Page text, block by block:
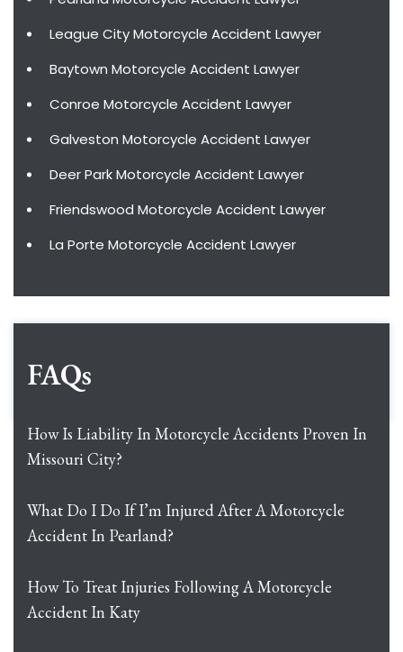
League City Motorcycle Accident Lawyer
Baytown Motorcycle Accident Lawyer
Conroe Motorcycle Accident Lawyer
Galveston Motorcycle Accident Lawyer
Deer Park Motorcycle Accident Lawyer
Friendswood Motorcycle Accident Lawyer
La Porte Motorcycle Accident Lawyer
FAQs
How Is Liability In Motorcycle Accidents Proven In
Missouri City?
What Do I Do If I’m Injured After A Motorcycle
Accident In Pearland?
How To Treat Injuries Following A Motorcycle
Accident In Katy